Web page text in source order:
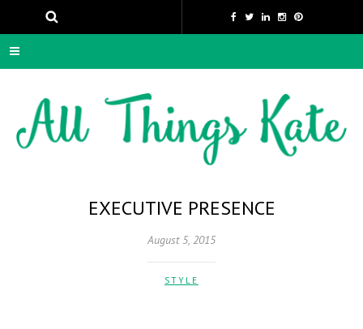
EXECUTIVE PRESENCE
August 5, 2015
STYLE